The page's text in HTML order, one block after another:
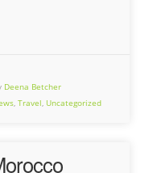
Deena Betcher
, Travel, Uncategorized